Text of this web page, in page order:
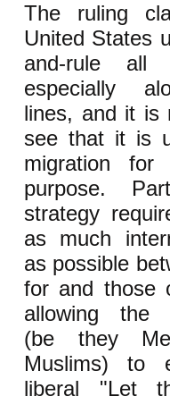
The ruling
United States
and-rule all
especially
lines, and it is
see that it is
migration
purpose.
strategy
as much
as possible
for and those
allowing the
(be they
Muslims) to
liberal "Let